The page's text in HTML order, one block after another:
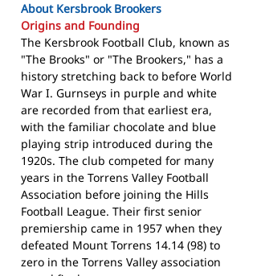
About Kersbrook Brookers
Origins and Founding
The Kersbrook Football Club, known as
"The Brooks" or "The Brookers," has a
history stretching back to before World
War I. Gurnseys in purple and white
are recorded from that earliest era,
with the familiar chocolate and blue
playing strip introduced during the
1920s. The club competed for many
years in the Torrens Valley Football
Association before joining the Hills
Football League. Their first senior
premiership came in 1957 when they
defeated Mount Torrens 14.14 (98) to
zero in the Torrens Valley association